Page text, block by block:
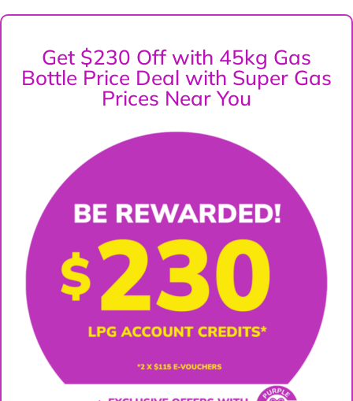
Get $230 Off with 45kg Gas
Bottle Price Deal with Super Gas
Prices Near You